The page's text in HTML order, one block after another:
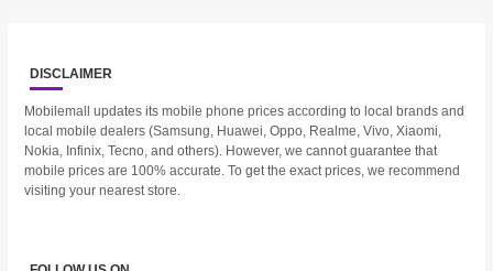
DISCLAIMER
Mobilemall updates its mobile phone prices according to local brands and
local mobile dealers (Samsung, Huawei, Oppo, Realme, Vivo, Xiaomi,
Nokia, Infinix, Tecno, and others). However, we cannot guarantee that
mobile prices are 100% accurate. To get the exact prices, we recommend
visiting your nearest store.